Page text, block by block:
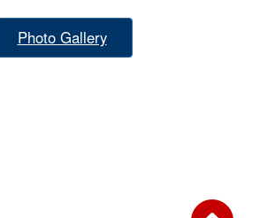
Photo Gallery